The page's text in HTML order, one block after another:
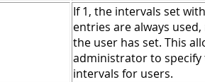
If 1, the intervals set
entries are always
the user has set. This
administrator to specify
intervals for users.